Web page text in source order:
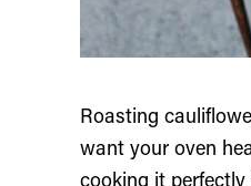
Roasting
want your oven